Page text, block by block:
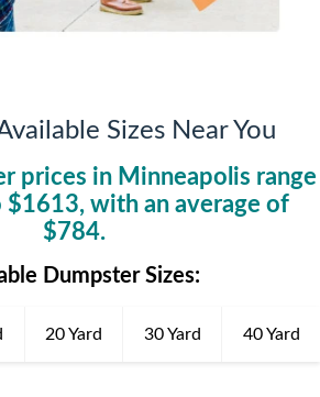
Sizes Near You
prices in Minneapolis range
$1613, with an average of
$784.
Dumpster Sizes:
20 Yard 30 Yard 40 Yard